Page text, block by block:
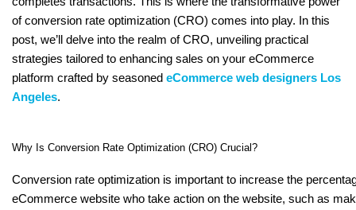
of conversion rate optimization (CRO) comes into play. In this
post, we’ll delve into the realm of CRO, unveiling practical
strategies tailored to enhancing sales on your eCommerce
platform crafted by seasoned eCommerce web designers Los
Angeles.
Why Is Conversion Rate Optimization (CRO) Crucial?
Conversion rate optimization is important to increase the
eCommerce website who take action on the website, such as